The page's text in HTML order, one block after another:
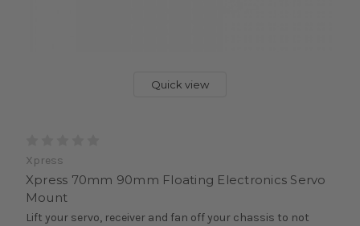
Quick view
Xpress
Xpress 70mm 90mm Floating Electronics Servo
Mount
Lift your servo, receiver and fan off your chassis to not